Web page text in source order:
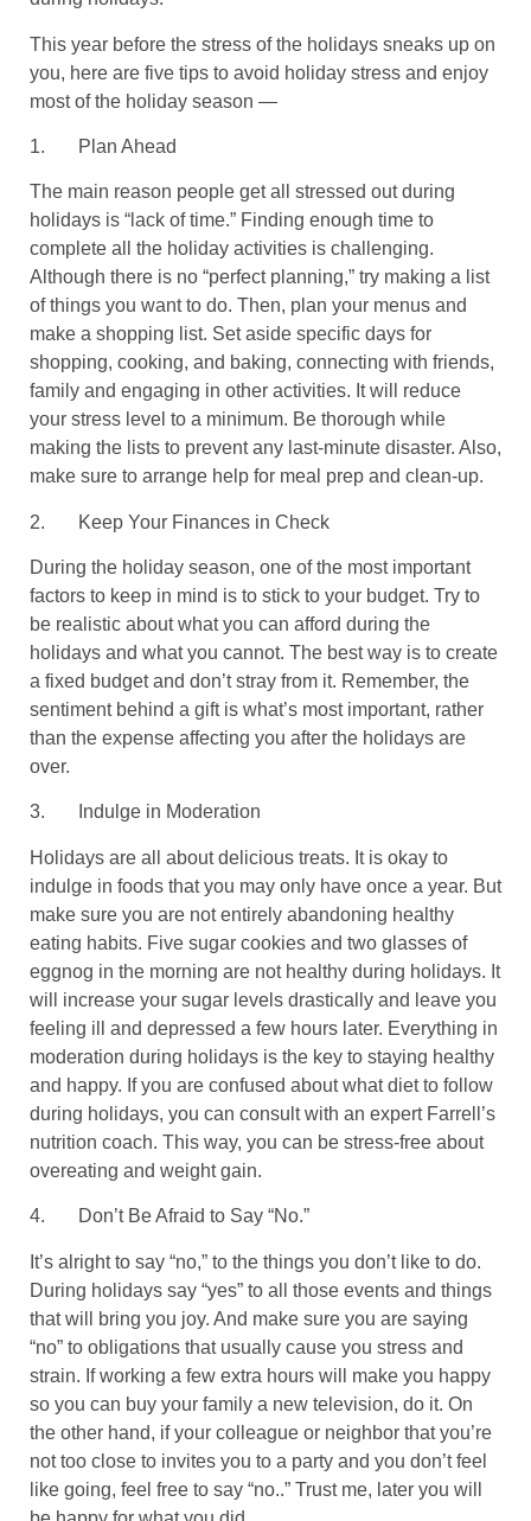
This year before the stress of the holidays sneaks up on
you, here are five tips to avoid holiday stress and enjoy
most of the holiday season —
1. Plan Ahead
The main reason people get all stressed out during
holidays is “lack of time.” Finding enough time to
complete all the holiday activities is challenging.
Although there is no “perfect planning,” try making a list
of things you want to do. Then, plan your menus and
make a shopping list. Set aside specific days for
shopping, cooking, and baking, connecting with friends,
family and engaging in other activities. It will reduce
your stress level to a minimum. Be thorough while
making the lists to prevent any last-minute disaster. Also,
make sure to arrange help for meal prep and clean-up.
2. Keep Your Finances in Check
During the holiday season, one of the most important
factors to keep in mind is to stick to your budget. Try to
be realistic about what you can afford during the
holidays and what you cannot. The best way is to create
a fixed budget and don’t stray from it. Remember, the
sentiment behind a gift is what’s most important, rather
than the expense affecting you after the holidays are
over.
3. Indulge in Moderation
Holidays are all about delicious treats. It is okay to
indulge in foods that you may only have once a year. But
make sure you are not entirely abandoning healthy
eating habits. Five sugar cookies and two glasses of
eggnog in the morning are not healthy during holidays. It
will increase your sugar levels drastically and leave you
feeling ill and depressed a few hours later. Everything in
moderation during holidays is the key to staying healthy
and happy. If you are confused about what diet to follow
during holidays, you can consult with an expert Farrell’s
nutrition coach. This way, you can be stress-free about
overeating and weight gain.
4. Don’t Be Afraid to Say “No.”
It’s alright to say “no,” to the things you don’t like to do.
During holidays say “yes” to all those events and things
that will bring you joy. And make sure you are saying
“no” to obligations that usually cause you stress and
strain. If working a few extra hours will make you happy
so you can buy your family a new television, do it. On
the other hand, if your colleague or neighbor that you’re
not too close to invites you to a party and you don’t feel
like going, feel free to say “no..” Trust me, later you will